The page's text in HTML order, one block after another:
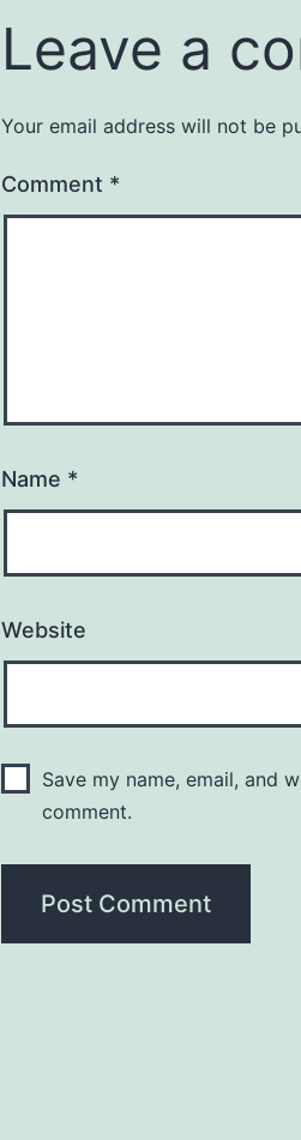
Leave a
Your email address will not be
Comment *
Name *
Website
Save my name, email, and
comment.